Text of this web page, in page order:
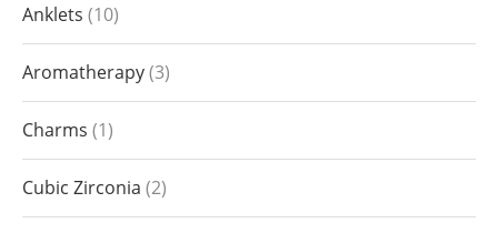
Anklets 10
Aromatherapy 3
Charms 1
Cubic Zirconia 2